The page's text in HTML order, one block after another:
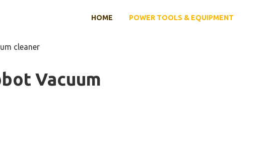
HOME POWER TOOLS & EQUIPMENT
cleaner
Vacuum